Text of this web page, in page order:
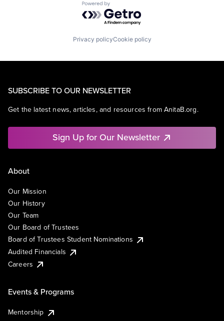
Powered by Getro.com
Privacy policyCookie policy
SUBSCRIBE TO OUR NEWSLETTER
Get the latest news, articles, and resources from AnitaB.org.
Sign Up for Our Newsletter
About
Our Mission
Our History
Our Team
Our Board of Trustees
Board of Trustees Student Nominations
Audited Financials
Careers
Events & Programs
Mentorship